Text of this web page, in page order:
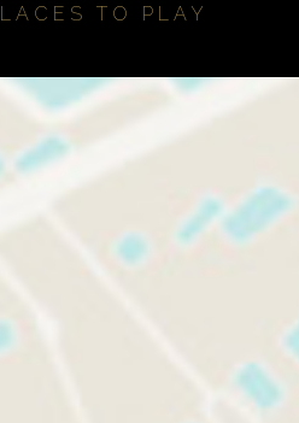
TO PLAY